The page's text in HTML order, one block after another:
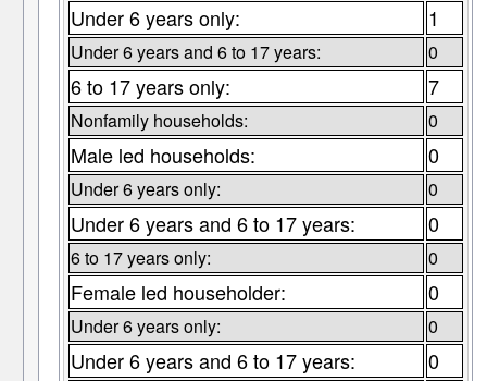
Under 6 years only: 1
Under 6 years and 6 to 17 years: 0
6 to 17 years only: 7
Nonfamily households: 0
Male led households: 0
Under 6 years only: 0
Under 6 years and 6 to 17 years: 0
6 to 17 years only: 0
Female led householder: 0
Under 6 years only: 0
Under 6 years and 6 to 17 years: 0